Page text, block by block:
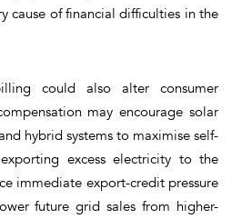
cause of financial difficulties in the
could also alter consumer
may encourage solar
hybrid systems to maximise self-
excess electricity to the
immediate export-credit pressure
future grid sales from higher-